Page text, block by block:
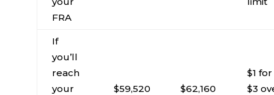
FRA
If
you’ll
reach
your
$59,520 $62,160
$1
$3